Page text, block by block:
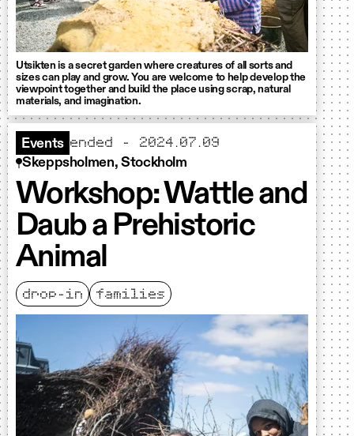
Utsikten is a secret garden where creatures of all sorts and
sizes can play and grow. You are welcome to help develop the
viewpoint together and build the place using scrap, natural
materials, and imagination.
Events ended - 2024.07.09
Skeppsholmen, Stockholm
Workshop: Wattle and
Daub a Prehistoric
Animal
drop-in families